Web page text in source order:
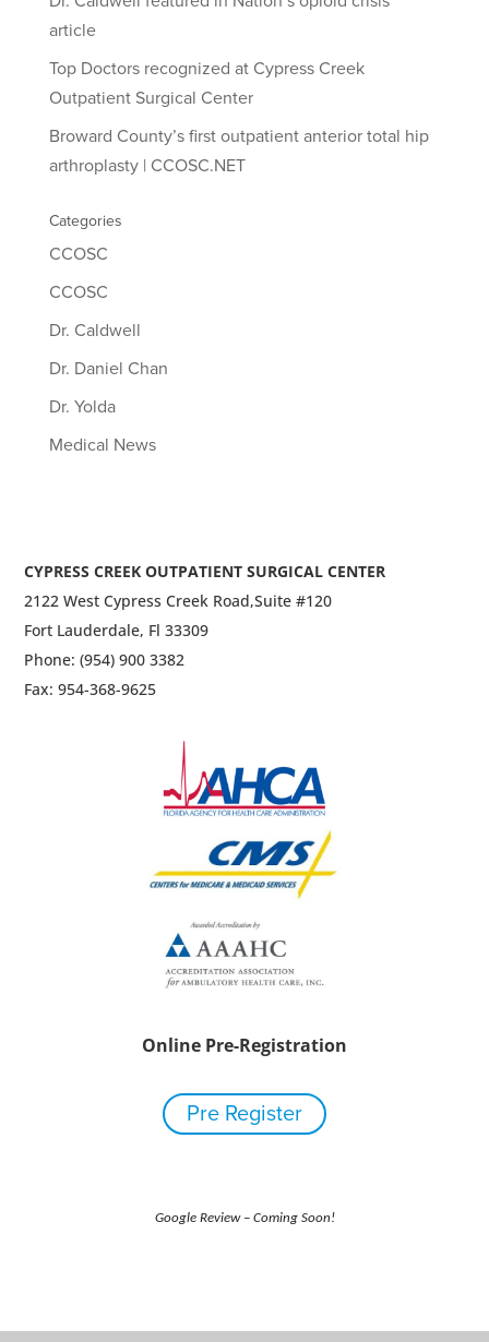
article
Top Doctors recognized at Cypress Creek
Outpatient Surgical Center
Broward County’s first outpatient anterior total hip
arthroplasty | CCOSC.NET
Categories
CCOSC
CCOSC
Dr. Caldwell
Dr. Daniel Chan
Dr. Yolda
Medical News
CYPRESS CREEK OUTPATIENT SURGICAL CENTER
2122 West Cypress Creek Road,Suite #120
Fort Lauderdale, Fl 33309
Phone: (954) 900 3382
Fax: 954-368-9625
Online Pre-Registration
Pre Register
Google Review – Coming Soon!